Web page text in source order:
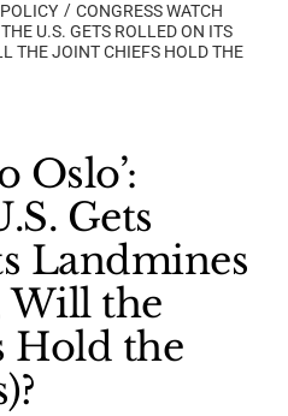
CONGRESS WATCH
U.S. GETS ROLLED ON ITS
THE JOINT CHIEFS HOLD THE
Oslo’:
Gets
Landmines
Will the
Hold the